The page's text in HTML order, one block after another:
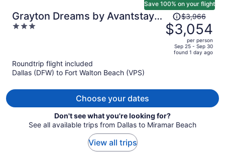
Grayton Dreams by Avantstay
Sleeps 32 Group Retreat Pool +
3
Save 100% on your flight
Price
was
$3,966,
price
$3,966
$3,054
per person
Sep 25 - Sep 30
found 1 day ago
Roundtrip flight included
Dallas (DFW) to Fort Walton Beach (VPS)
Choose your dates
Don't see what you're looking for?
See all available trips from Dallas to Miramar Beach
View all trips